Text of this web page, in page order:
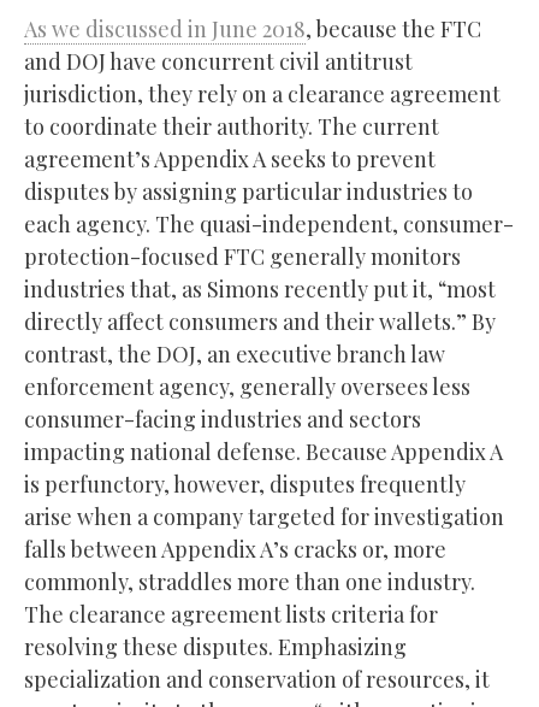
As we discussed in June 2018, because the FTC
and DOJ have concurrent civil antitrust
jurisdiction, they rely on a clearance agreement
to coordinate their authority. The current
agreement’s Appendix A seeks to prevent
disputes by assigning particular industries to
each agency. The quasi-independent, consumer-
protection-focused FTC generally monitors
industries that, as Simons recently put it, “most
directly affect consumers and their wallets.” By
contrast, the DOJ, an executive branch law
enforcement agency, generally oversees less
consumer-facing industries and sectors
impacting national defense. Because Appendix A
is perfunctory, however, disputes frequently
arise when a company targeted for investigation
falls between Appendix A’s cracks or, more
commonly, straddles more than one industry.
The clearance agreement lists criteria for
resolving these disputes. Emphasizing
specialization and conservation of resources, it